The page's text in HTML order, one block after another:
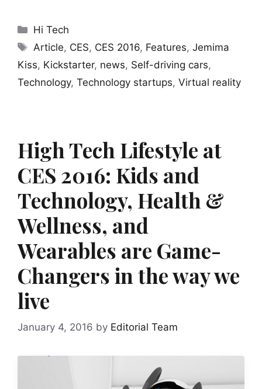
Categories
Hi Tech
Tags
Article, CES, CES 2016, Features,Jemima
Kiss, Kickstarter, news, Self-driving cars,
Technology, Technology startups, Virtual reality
High Tech Lifestyle at
CES 2016: Kids and
Technology, Health &
Wellness, and
Wearables are Game-
Changers in the way we
live
January 4, 2016 by Editorial Team